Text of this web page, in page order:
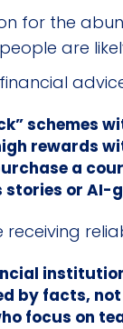
for the
are
schemes
rewards
a
stories or AI-
receiving
by facts,
focus on